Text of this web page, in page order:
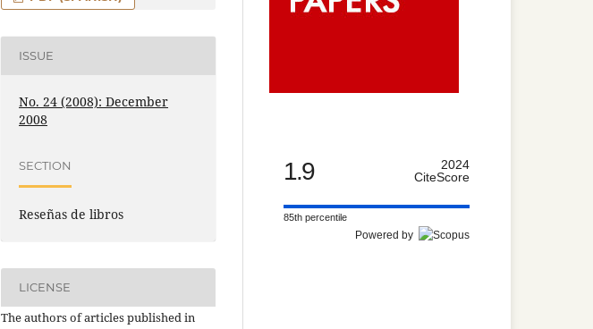
ISSUE
No. 24 (2008): December
2008
SECTION
Reseñas de libros
LICENSE
The authors of articles published in
1.9
2024
CiteScore
85th percentile
Powered by